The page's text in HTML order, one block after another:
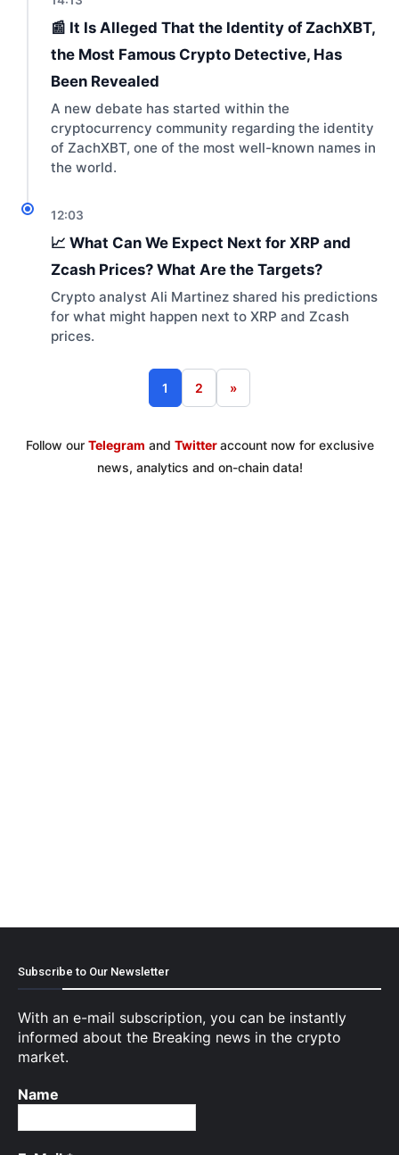
📰 It Is Alleged That the Identity of ZachXBT,
the Most Famous Crypto Detective, Has
Been Revealed
A new debate has started within the
cryptocurrency community regarding the identity
of ZachXBT, one of the most well-known names in
the world.
12:03
📈 What Can We Expect Next for XRP and
Zcash Prices? What Are the Targets?
Crypto analyst Ali Martinez shared his predictions
for what might happen next to XRP and Zcash
prices.
1 2 »
Follow our Telegram and Twitter account now for exclusive
news, analytics and on-chain data!
Subscribe to Our Newsletter
With an e-mail subscription, you can be instantly
informed about the Breaking news in the crypto
market.
Name